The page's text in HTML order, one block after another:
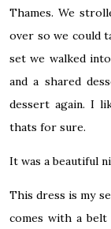
Thames. We
over so we could
set we walked
and a shared
dessert again. I
thats for sure.
It was a beautiful
This dress is my
comes with a